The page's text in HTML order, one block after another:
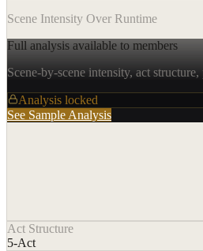
Scene Intensity Over Runtime
Full analysis available to members
Scene-by-scene intensity, act
Analysis locked
See Sample Analysis
Act Structure
5-Act